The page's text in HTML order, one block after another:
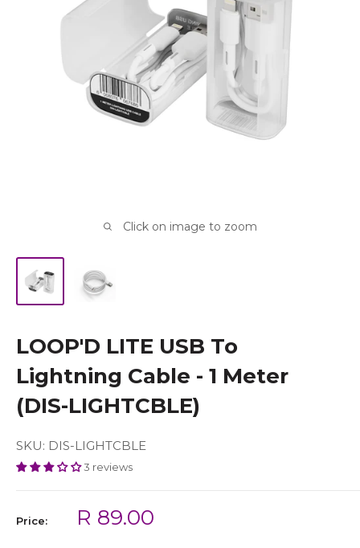
Click on image to zoom
LOOP'D LITE USB To
Lightning Cable - 1 Meter
(DIS-LIGHTCBLE)
SKU: DIS-LIGHTCBLE
3 reviews
Price:
Sale
R 89.00